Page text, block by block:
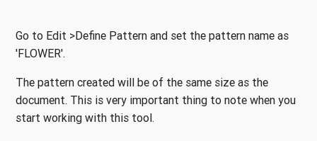
Go to Edit >Define Pattern and set the pattern name as
'FLOWER'.
The pattern created will be of the same size as the
document. This is very important thing to note when you
start working with this tool.